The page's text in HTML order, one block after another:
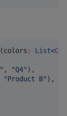
(colors : List<
" , "Q4" ),
"Product B" ),